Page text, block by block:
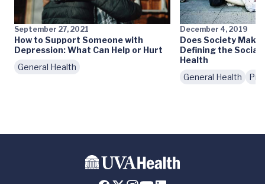
September 27, 2021
How to Support Someone with
Depression: What Can Help or Hurt
General Health
December 4, 2019
Does Society Make
Defining the
Health
General Health